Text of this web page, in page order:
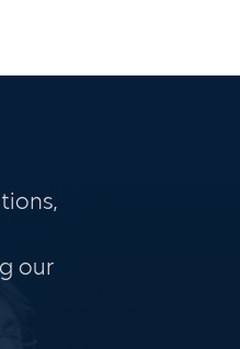
our